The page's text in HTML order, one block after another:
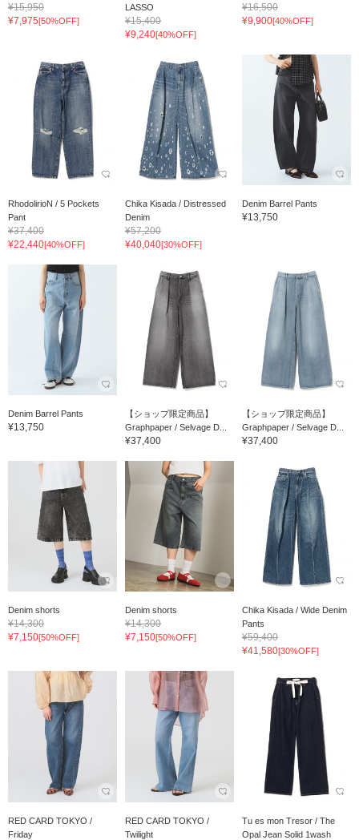
¥15,950
¥7,975[50%OFF]
LASSO
¥15,400
¥9,240[40%OFF]
¥16,500
¥9,900[40%OFF]
RhodolirioN / 5 Pockets
Pant
¥37,400
¥22,440[40%OFF]
Chika Kisada / Distressed
Denim
¥57,200
¥40,040[30%OFF]
Denim Barrel Pants
¥13,750
Denim Barrel Pants
¥13,750
【ショップ限定商品】
Graphpaper / Selvage D...
¥37,400
【ショップ限定商品】
Graphpaper / Selvage D...
¥37,400
Denim shorts
¥14,300
¥7,150[50%OFF]
Denim shorts
¥14,300
¥7,150[50%OFF]
Chika Kisada / Wide Denim
Pants
¥59,400
¥41,580[30%OFF]
RED CARD TOKYO /
Friday
RED CARD TOKYO /
Twilight
Tu es mon Tresor / The
Opal Jean Solid 1wash